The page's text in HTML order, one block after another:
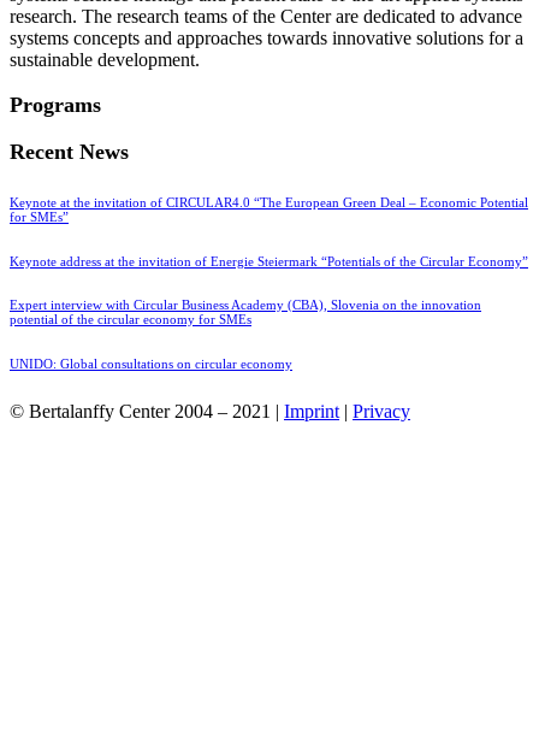
research. The research teams of the Center are dedicated to advance
systems concepts and approaches towards innovative solutions for a
sustainable development.
Programs
Recent News
Keynote at the invitation of CIRCULAR4.0 “The European Green Deal – Economic Potential
for SMEs”
Keynote address at the invitation of Energie Steiermark “Potentials of the Circular Economy”
Expert interview with Circular Business Academy (CBA), Slovenia on the innovation
potential of the circular economy for SMEs
UNIDO: Global consultations on circular economy
© Bertalanffy Center 2004 – 2021 | Imprint| Privacy